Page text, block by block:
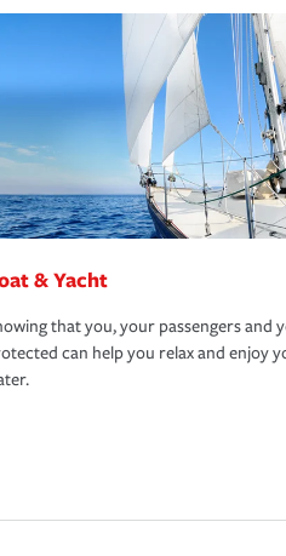
& Yacht
that you, your passengers and
can help you relax and enjoy